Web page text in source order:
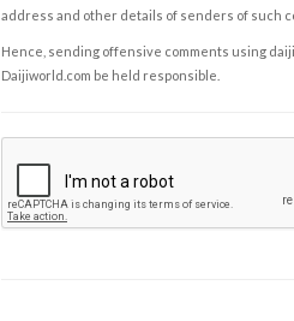
address and other details of senders of such
Hence, sending offensive comments using
Daijiworld.com be held responsible.